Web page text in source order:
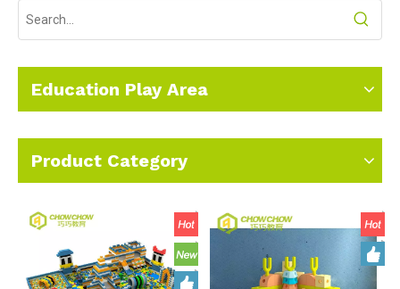
Education Play Area
Product Category